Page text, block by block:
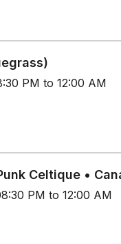
PM to 12:00 AM
Celtique •
PM to 12:00 AM